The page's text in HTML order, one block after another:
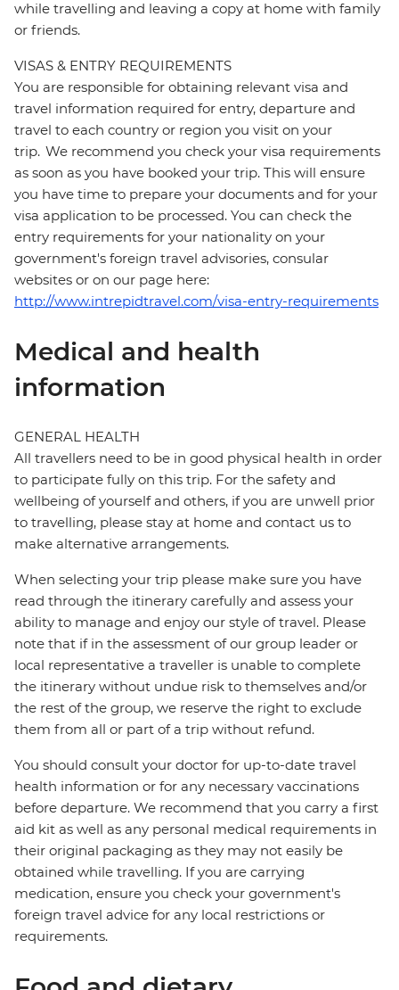
while travelling and leaving a copy at home with family
or friends.
VISAS & ENTRY REQUIREMENTS
You are responsible for obtaining relevant visa and
travel information required for entry, departure and
travel to each country or region you visit on your
trip. We recommend you check your visa requirements
as soon as you have booked your trip. This will ensure
you have time to prepare your documents and for your
visa application to be processed. You can check the
entry requirements for your nationality on your
government's foreign travel advisories, consular
websites or on our page here:
http://www.intrepidtravel.com/visa-entry-requirements
Medical and health
information
GENERAL HEALTH
All travellers need to be in good physical health in order
to participate fully on this trip. For the safety and
wellbeing of yourself and others, if you are unwell prior
to travelling, please stay at home and contact us to
make alternative arrangements.
When selecting your trip please make sure you have
read through the itinerary carefully and assess your
ability to manage and enjoy our style of travel. Please
note that if in the assessment of our group leader or
local representative a traveller is unable to complete
the itinerary without undue risk to themselves and/or
the rest of the group, we reserve the right to exclude
them from all or part of a trip without refund.
You should consult your doctor for up-to-date travel
health information or for any necessary vaccinations
before departure. We recommend that you carry a first
aid kit as well as any personal medical requirements in
their original packaging as they may not easily be
obtained while travelling. If you are carrying
medication, ensure you check your government's
foreign travel advice for any local restrictions or
requirements.